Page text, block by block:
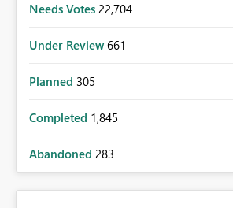
Needs Votes 22,704
Under Review 661
Planned 305
Completed 1,845
Abandoned 283